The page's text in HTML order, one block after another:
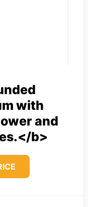
with
and
b>